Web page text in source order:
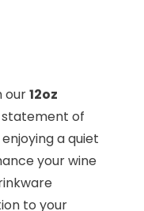
our12oz
statement of
a quiet
your wine
to your